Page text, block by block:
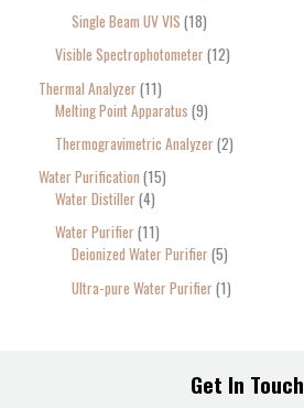
Single Beam UV VIS 18
Visible Spectrophotometer 12
Thermal Analyzer 11
Melting Point Apparatus 9
Thermogravimetric Analyzer 2
Water Purification 15
Water Distiller 4
Water Purifier 11
Deionized Water Purifier 5
Ultra-pure Water Purifier 1
Get In Touch